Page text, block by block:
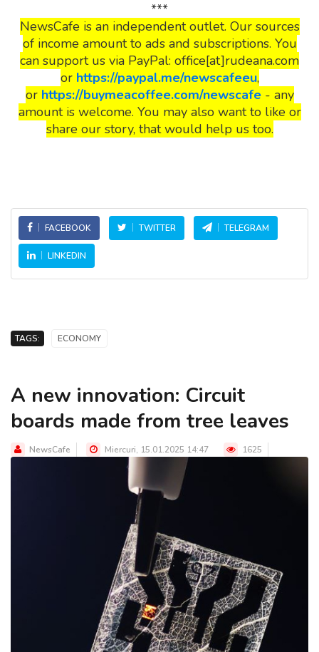
***
NewsCafe is an independent outlet. Our sources
of income amount to ads and subscriptions. You
can support us via PayPal: office[at]rudeana.com
or https://paypal.me/newscafeeu,
or https://buymeacoffee.com/newscafe- any
amount is welcome. You may also want to like or
share our story, that would help us too.
FACEBOOK TWITTER TELEGRAM
LINKEDIN
TAGS: ECONOMY
A new innovation: Circuit
boards made from tree leaves
NewsCafe Miercuri, 15.01.2025 14:47 1625